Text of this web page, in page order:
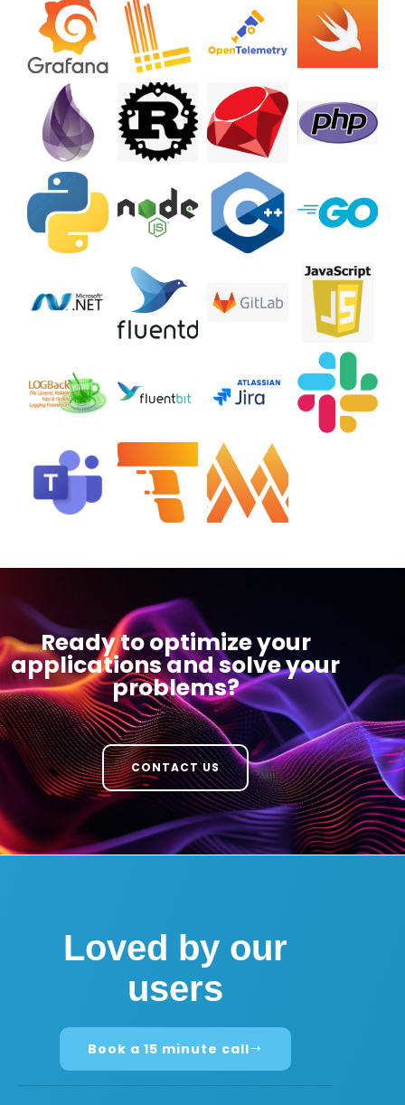
Ready to optimize your
applications and solve your
problems?
CONTACT US
Loved by our
users
Book a 15 minute call